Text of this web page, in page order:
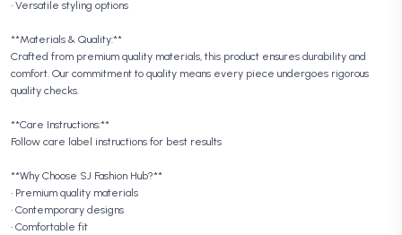
• Versatile styling options
**Materials & Quality:**
Crafted from premium quality materials, this product ensures durability and
comfort. Our commitment to quality means every piece undergoes rigorous
quality checks.
**Care Instructions:**
Follow care label instructions for best results
**Why Choose SJ Fashion Hub?**
• Premium quality materials
• Contemporary designs
• Comfortable fit